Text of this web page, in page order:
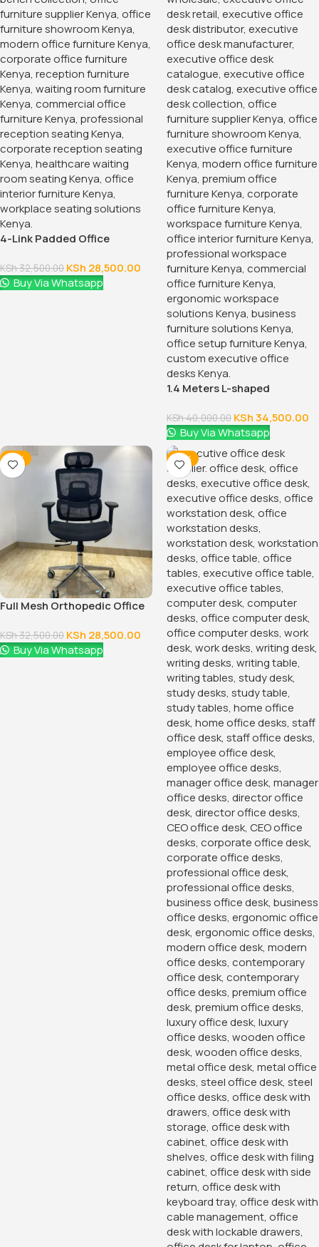
4-Link Padded Office
KSh32,500.00 KSh 28,500.00
Buy Via Whatsapp
1.4 Meters L-shaped
KSh40,000.00 KSh34,500.00
Buy Via Whatsapp
-12%
Full Mesh Orthopedic Office
KSh32,500.00 KSh 28,500.00
Buy Via Whatsapp
-14%